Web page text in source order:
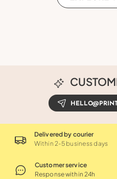
Delivered by courier
Within 2-5 business days
Customer service
Response within 24h